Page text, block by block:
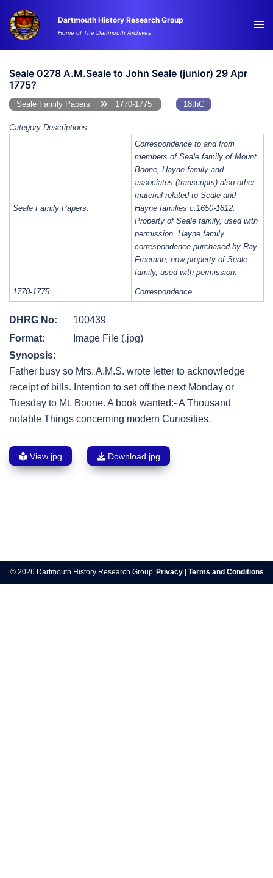
content
Dartmouth History Research Group
Home of The Dartmouth Archives
Seale 0278 A.M.Seale to John Seale (junior) 29 Apr
1775?
Seale Family Papers 1770-1775 18thC
Category Descriptions
Seale Family Papers:
Correspondence to and from
members of Seale family of Mount
Boone, Hayne family and
associates (transcripts) also other
material related to Seale and
Hayne families c.1650-1812.
Property of Seale family, used with
permission. Hayne family
correspondence purchased by Ray
Freeman, now property of Seale
family, used with permission.
1770-1775: Correspondence.
DHRG No:
100439
Format:
Image File (.jpg)
Synopsis:
Father busy so Mrs. A.M.S. wrote letter to acknowledge
receipt of bills. Intention to set off the next Monday or
Tuesday to Mt. Boone. A book wanted:- A Thousand
notable Things concerning modern Curiosities.
View jpg Download jpg
navigation
© 2026 Dartmouth History Research Group. Privacy Terms and Conditions